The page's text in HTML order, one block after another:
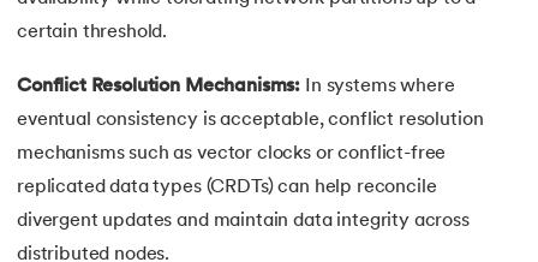
certain threshold.
Conflict Resolution Mechanisms: In systems where
eventual consistency is acceptable, conflict resolution
mechanisms such as vector clocks or conflict-free
replicated data types (CRDTs) can help reconcile
divergent updates and maintain data integrity across
distributed nodes.